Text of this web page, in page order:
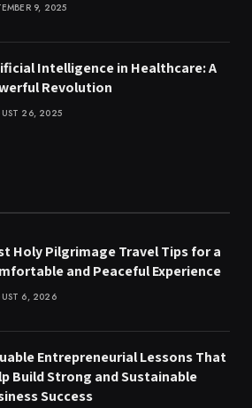
9, 2025
Intelligence in Healthcare: A
Revolution
26, 2025
Holy Pilgrimage Travel Tips for a
and Peaceful Experience
6, 2026
Entrepreneurial Lessons That
Build Strong and Sustainable
Success